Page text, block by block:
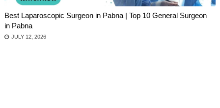
Best Laparoscopic Surgeon in Pabna | Top 10 General Surgeon
in Pabna
JULY 12, 2026